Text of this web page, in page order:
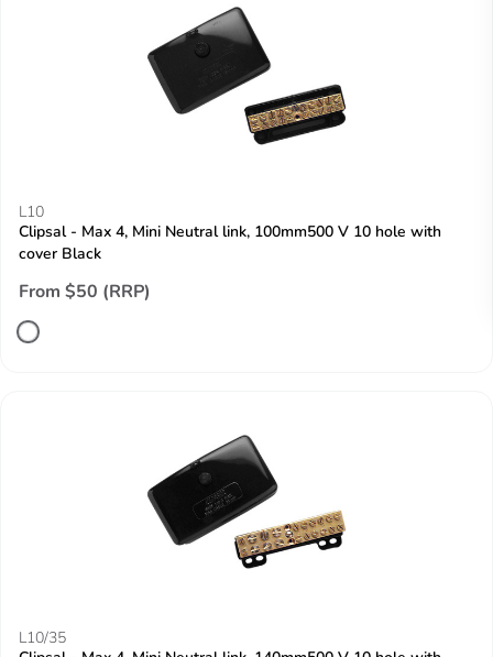
L10
Clipsal - Max 4, Mini Neutral link, 100mm500 V 10 hole with
cover Black
From $50 (RRP)
L10/35